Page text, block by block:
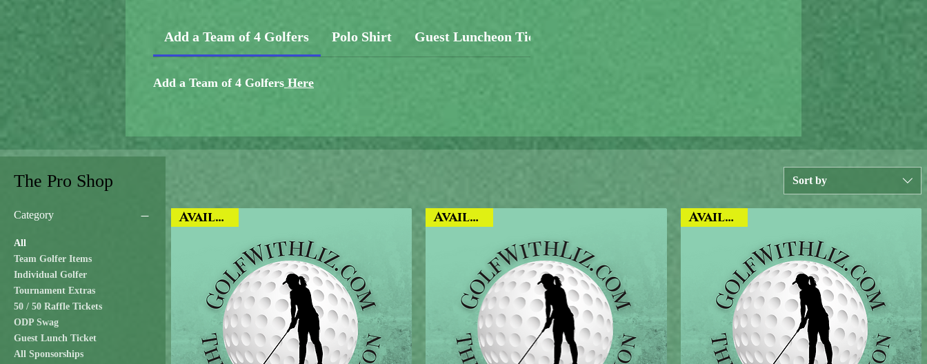
Add a Team of 4 Golfers Polo Shirt Guest Luncheon Ticket
Add a Team of 4 Golfers Here
The Pro Shop
Category
All
Team Golfer Items
Individual Golfer
Tournament Extras
50 / 50 Raffle Tickets
ODP Swag
Guest Lunch Ticket
All Sponsorships
Sort by
Available Available Available